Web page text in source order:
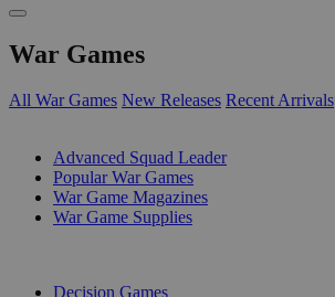
War Games
All War Games New Releases Recent Arrivals
Advanced Squad Leader
Popular War Games
War Game Magazines
War Game Supplies
Decision Games